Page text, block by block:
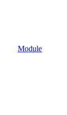
Module